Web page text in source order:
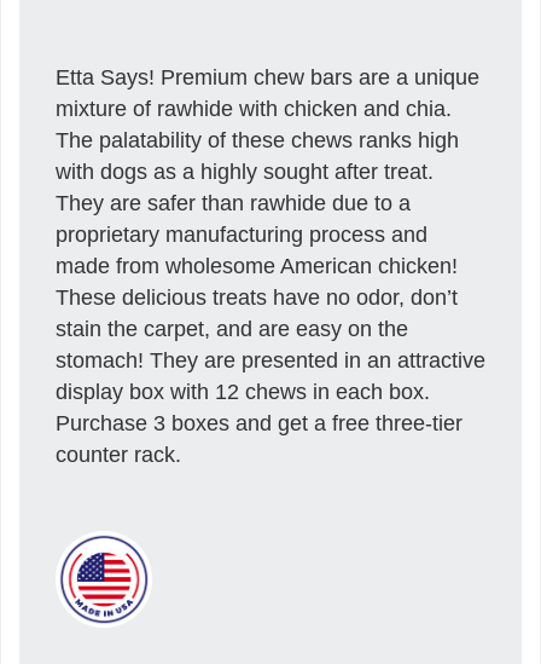
Etta Says! Premium chew bars are a unique
mixture of rawhide with chicken and chia.
The palatability of these chews ranks high
with dogs as a highly sought after treat.
They are safer than rawhide due to a
proprietary manufacturing process and
made from wholesome American chicken!
These delicious treats have no odor, don’t
stain the carpet, and are easy on the
stomach! They are presented in an attractive
display box with 12 chews in each box.
Purchase 3 boxes and get a free three-tier
counter rack.